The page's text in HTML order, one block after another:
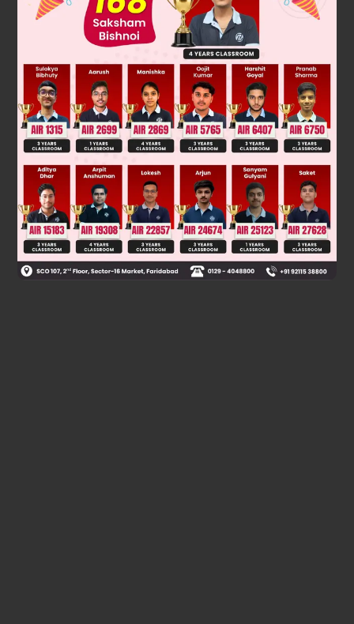
Was this answer helpful?